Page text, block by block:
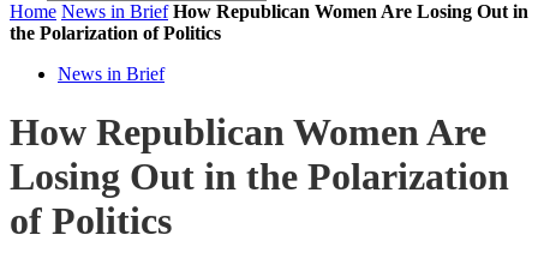
Home News in Brief How Republican Women Are Losing Out in
the Polarization of Politics
News in Brief
How Republican Women Are
Losing Out in the Polarization
of Politics